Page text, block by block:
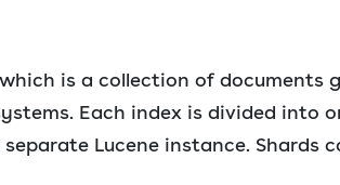
is a collection of documents
Each index is divided into
Lucene instance. Shards